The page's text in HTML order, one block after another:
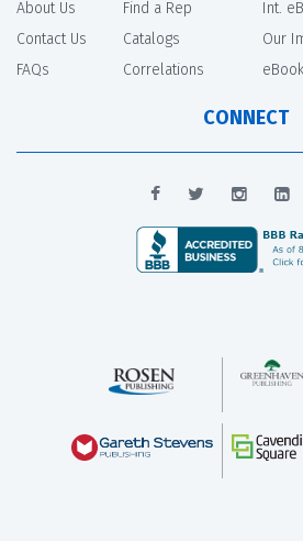
About Us
Contact Us
FAQs
Find a Rep
Catalogs
Correlations
Int.
Our
CONNECT